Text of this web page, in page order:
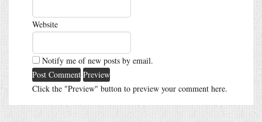
Website
Notify me of new posts by email.
Click the "Preview" button to preview your comment here.